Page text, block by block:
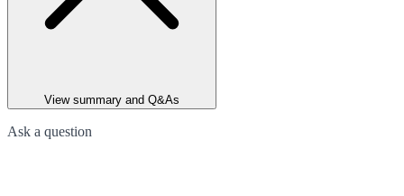
View summary and Q&As
Ask a question